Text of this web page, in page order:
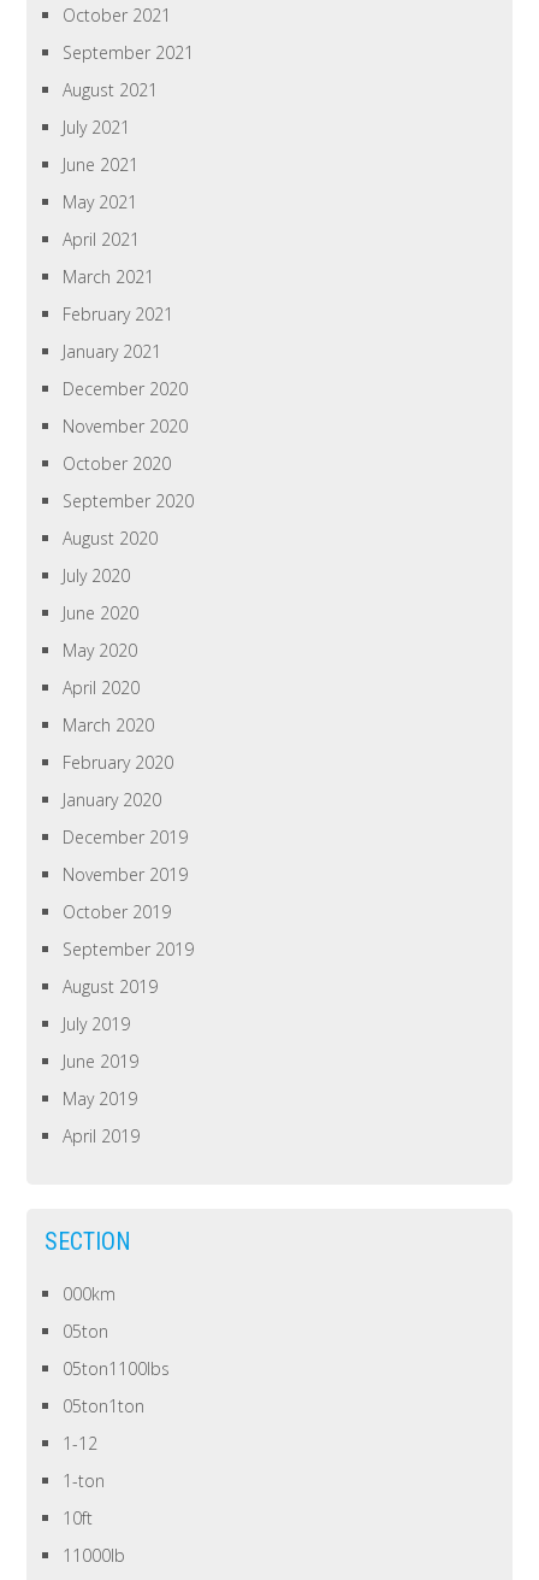
October 2021
September 2021
August 2021
July 2021
June 2021
May 2021
April 2021
March 2021
February 2021
January 2021
December 2020
November 2020
October 2020
September 2020
August 2020
July 2020
June 2020
May 2020
April 2020
March 2020
February 2020
January 2020
December 2019
November 2019
October 2019
September 2019
August 2019
July 2019
June 2019
May 2019
April 2019
SECTION
000km
05ton
05ton1100lbs
05ton1ton
1-12
1-ton
10ft
11000lb